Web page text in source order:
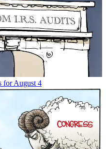
for August 4